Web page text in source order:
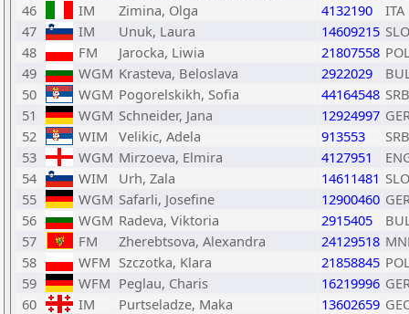
46
IM Zimina, Olga 4132190
ITA
47
IM Unuk, Laura 14609215 SLO
48
FM Jarocka, Liwia 21807558
49
WGM Krasteva, Beloslava 2922029
50
WGM Pogorelskikh, Sofia 44164548 SRB
51
WGM Schneider, Jana 12924997
52
WIM Velikic, Adela 913553
SRB
53
WGM Mirzoeva, Elmira 4127951
54
WIM Urh, Zala 14611481 SLO
55
WGM Safarli, Josefine 12900460
56
WGM Radeva, Viktoria 2915405
57
FM Zherebtsova, Alexandra 24129518
58
WFM Szczotka, Klara 21858845
59
WFM Peglau, Charis 16219996
60
IM Purtseladze, Maka 13602659